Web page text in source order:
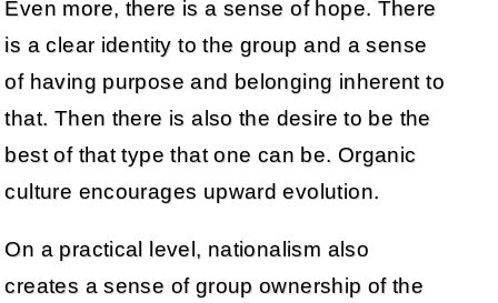
Even more, there is a sense of hope. There
is a clear identity to the group and a sense
of having purpose and belonging inherent to
that. Then there is also the desire to be the
best of that type that one can be. Organic
culture encourages upward evolution.
On a practical level, nationalism also
creates a sense of group ownership of the